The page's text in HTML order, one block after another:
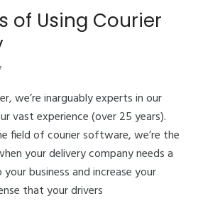
of Using Courier
we’re inarguably experts in our
vast experience (over 25 years).
field of courier software, we’re the
your delivery company needs a
business and increase your
that your drivers